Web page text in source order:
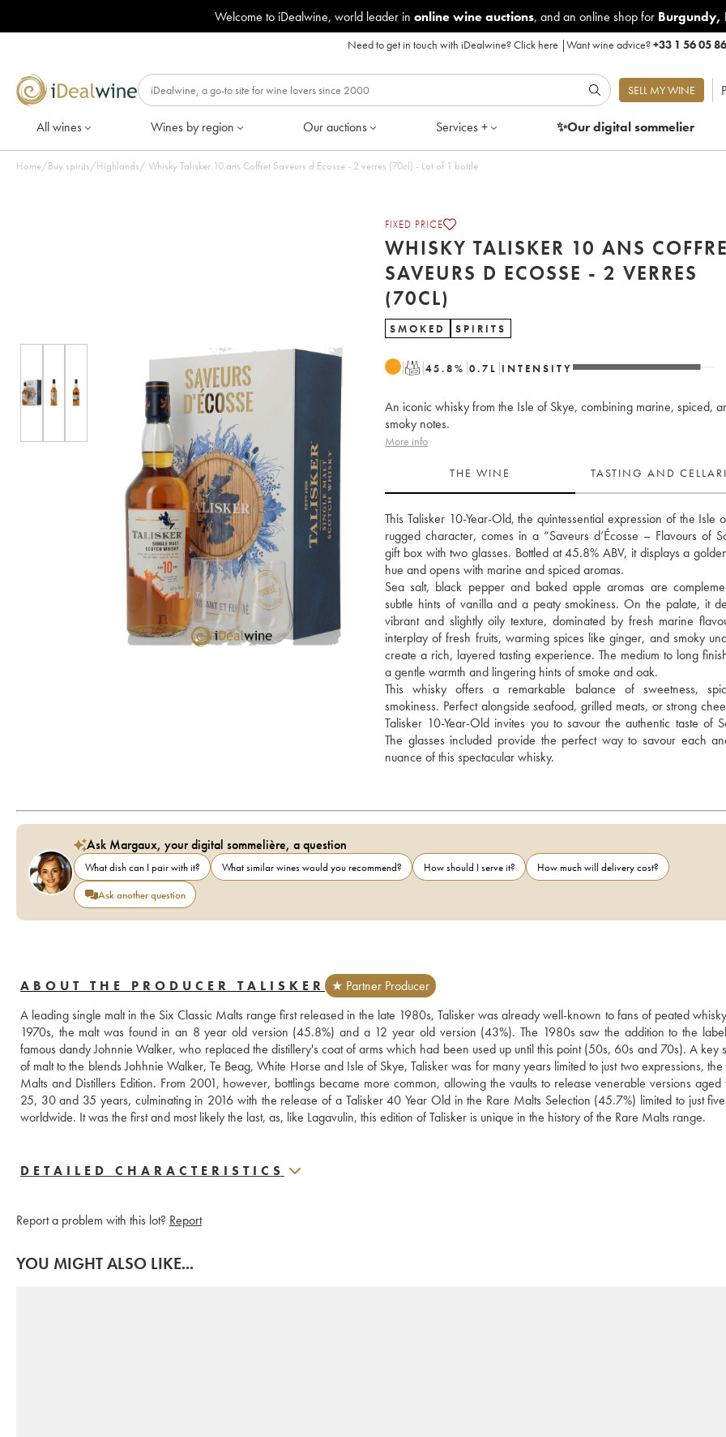
Welcome to iDealwine, world leader in online wine auctions, and an online shop for Burgundy,
Need to get in touch with iDealwine?Click here |Want wine advice?+33 1 56 05
SELL MY WINE
All wines Wines by region Our auctions Services + ✨Our digitalsommelier
Home/Buy spirits/Highlands/ Whisky Talisker 10 ans Coffret Saveurs d Ecosse - 2 verres (70cl) - Lot of 1 bottle
FIXED PRICE
WHISKY TALISKER 10 ANS
SAVEURS D ECOSSE - 2 VERRES
(70CL)
SMOKED SPIRITS
T 45.8% 0.7 L INTENSITY
An iconic whisky from the Isle of Skye, combining marine, spiced,
smoky notes.
More info
THE WINE TASTING AND
This Talisker 10-Year-Old, the quintessential expression of the Isle
rugged character, comes in a “Saveurs d’Écosse – Flavours of
gift box with two glasses. Bottled at 45.8% ABV, it displays a
hue and opens with marine and spiced aromas.
Sea salt, black pepper and baked apple aromas are
subtle hints of vanilla and a peaty smokiness. On the palate, it
vibrant and slightly oily texture, dominated by fresh marine
interplay of fresh fruits, warming spices like ginger, and smoky
create a rich, layered tasting experience. The medium to long
a gentle warmth and lingering hints of smoke and oak.
This whisky offers a remarkable balance of sweetness,
smokiness. Perfect alongside seafood, grilled meats, or strong
Talisker 10-Year-Old invites you to savour the authentic taste of
The glasses included provide the perfect way to savour each
nuance of this spectacular whisky.
Ask Margaux, your digital sommelière, a question
What dish can I pair with it? What similar wines would you recommend? How should I serve it?
How much will delivery cost?
Ask another question
ABOUT THE PRODUCER TALISKER
★ Partner Producer
A leading single malt in the Six Classic Malts range first released in the late 1980s, Talisker was already well-known to fans of peated
1970s, the malt was found in an 8 year old version (45.8%) and a 12 year old version (43%). The 1980s saw the addition to the
famous dandy Johnnie Walker, who replaced the distillery's coat of arms which had been used up until this point (50s, 60s and 70s). A key
of malt to the blends Johhnie Walker, Te Beag, White Horse and Isle of Skye, Talisker was for many years limited to just two expressions, the
Malts and Distillers Edition. From 2001, however, bottlings became more common, allowing the vaults to release venerable versions
25, 30 and 35 years, culminating in 2016 with the release of a Talisker 40 Year Old in the Rare Malts Selection (45.7%) limited to just
worldwide. It was the first and most likely the last, as, like Lagavulin, this edition of Talisker is unique in the history of the Rare Malts range.
DETAILED CHARACTERISTICS
Report a problem with this lot? Report
YOU MIGHT ALSO LIKE...